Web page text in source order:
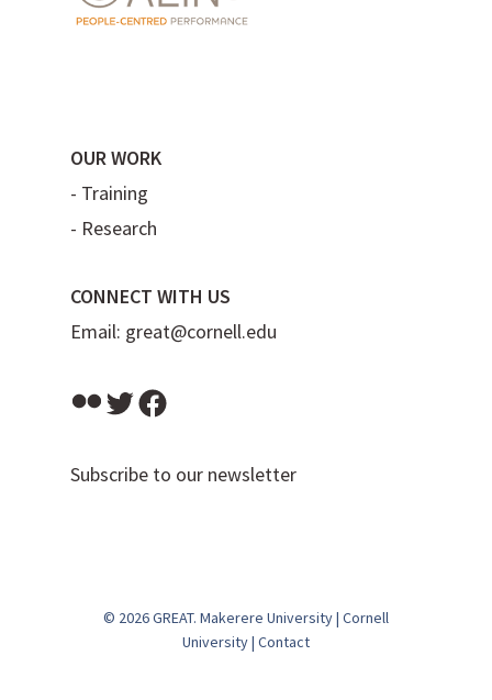
OUR WORK
- Training
- Research
CONNECT WITH US
Email: great@cornell.edu
FlickrTwitter
Subscribe to our newsletter
© 2026 GREAT. Makerere University| Cornell
University| Contact